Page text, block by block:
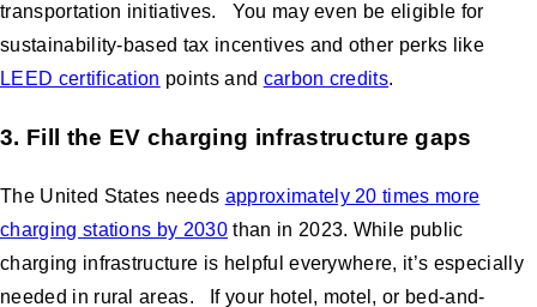
transportation initiatives. You may even be eligible for
sustainability-based tax incentives and other perks like
LEED certification points and carbon credits.
3. Fill the EV charging infrastructure gaps
The United States needs approximately 20 times more
charging stations by 2030 than in 2023. While public
charging infrastructure is helpful everywhere, it’s especially
needed in rural areas. If your hotel, motel, or bed-and-